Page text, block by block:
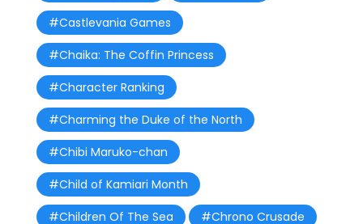
#Castlevania Games
#Chaika: The Coffin Princess
#Character Ranking
#Charming the Duke of the North
#Chibi Maruko-chan
#Child of Kamiari Month
#Children Of The Sea
#Chrono Crusade